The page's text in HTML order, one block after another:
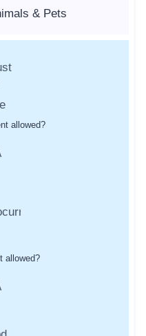
& Pets
allowed?
allowed?